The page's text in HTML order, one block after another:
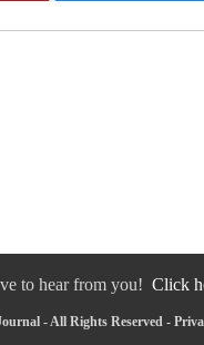
to hear from you! Click
- All Rights Reserved -